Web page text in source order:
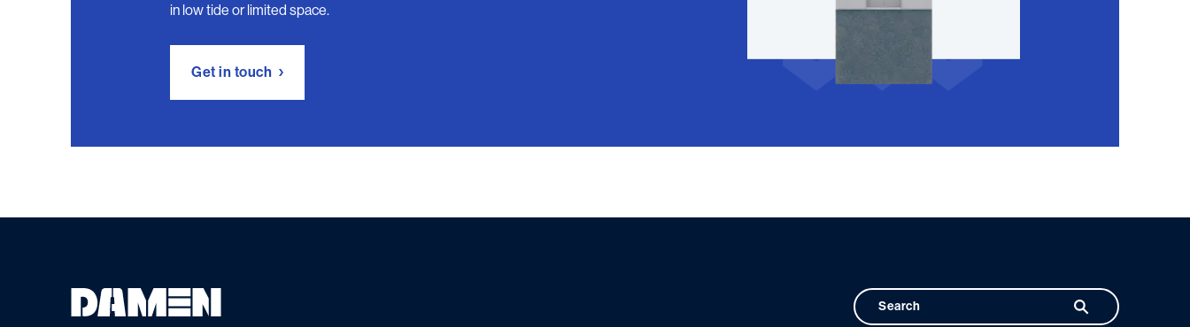
in low tide or limited space.
Get in touch